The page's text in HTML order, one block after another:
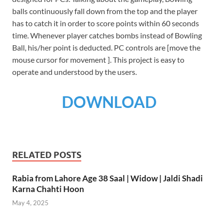
balls continuously fall down from the top and the player
has to catch it in order to score points within 60 seconds
time. Whenever player catches bombs instead of Bowling
Ball, his/her point is deducted. PC controls are [move the
mouse cursor for movement ]. This project is easy to
operate and understood by the users.
DOWNLOAD
RELATED POSTS
Rabia from Lahore Age 38 Saal | Widow | Jaldi Shadi
Karna Chahti Hoon
May 4, 2025